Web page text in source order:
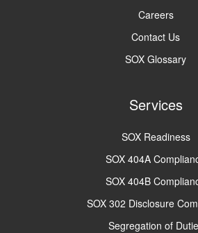
Careers
Contact Us
SOX Glossary
Services
SOX Readiness
SOX 404A
SOX 404B
SOX 302 Disclosure
Segregation of